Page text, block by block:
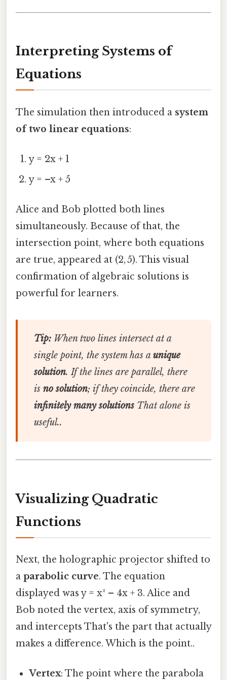
Interpreting Systems of
Equations
The simulation then introduced a system
of two linear equations:
y = 2x + 1
y = –x + 5
Alice and Bob plotted both lines
simultaneously. Because of that, the
intersection point, where both equations
are true, appeared at (2, 5). This visual
confirmation of algebraic solutions is
powerful for learners.
Tip:When two lines intersect at a
single point, the system has a unique
solution. If the lines are parallel, there
is no solution; if they coincide, there are
infinitely many solutionsThat alone is
useful..
Visualizing Quadratic
Functions
Next, the holographic projector shifted to
a parabolic curve. The equation
displayed was y = x² – 4x + 3. Alice and
Bob noted the vertex, axis of symmetry,
and intercepts That's the part that actually
makes a difference. Which is the point..
Vertex: The point where the parabola